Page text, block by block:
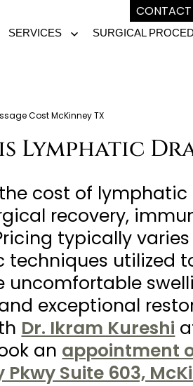
CONTACT
SERVICES SURGICAL
Cost McKinney TX
Lymphatic
cost of
recovery,
typically
techniques utilized
uncomfortable
exceptional
Dr. Ikram Kureshi
an appointment
Suite 603,